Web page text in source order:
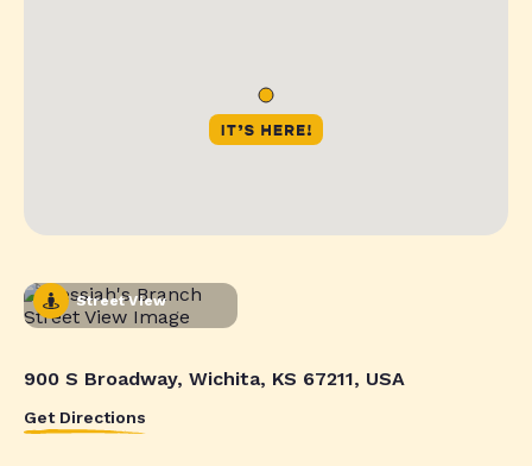
Street View
900 S Broadway, Wichita, KS 67211, USA
Get Directions